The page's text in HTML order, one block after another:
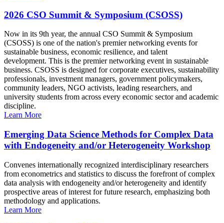
2026 CSO Summit & Symposium (CSOSS)
Now in its 9th year, the annual CSO Summit & Symposium
(CSOSS) is one of the nation's premier networking events for
sustainable business, economic resilience, and talent
development. This is the premier networking event in sustainable
business. CSOSS is designed for corporate executives, sustainability
professionals, investment managers, government policymakers,
community leaders, NGO activists, leading researchers, and
university students from across every economic sector and academic
discipline.
Learn More
Emerging Data Science Methods for Complex Data
with Endogeneity and/or Heterogeneity Workshop
Convenes internationally recognized interdisciplinary researchers
from econometrics and statistics to discuss the forefront of complex
data analysis with endogeneity and/or heterogeneity and identify
prospective areas of interest for future research, emphasizing both
methodology and applications.
Learn More